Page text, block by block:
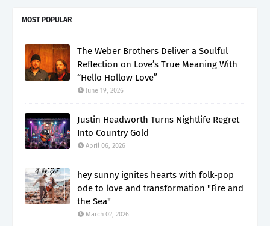
MOST POPULAR
The Weber Brothers Deliver a Soulful
Reflection on Love’s True Meaning With
“Hello Hollow Love”
June 19, 2026
Justin Headworth Turns Nightlife Regret
Into Country Gold
April 06, 2026
hey sunny ignites hearts with folk-pop
ode to love and transformation "Fire and
the Sea"
March 02, 2026